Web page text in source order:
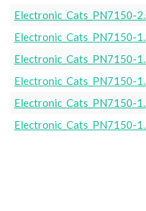
Electronic_Cats_PN7150-
Electronic_Cats_PN7150-
Electronic_Cats_PN7150-
Electronic_Cats_PN7150-
Electronic_Cats_PN7150-
Electronic_Cats_PN7150-